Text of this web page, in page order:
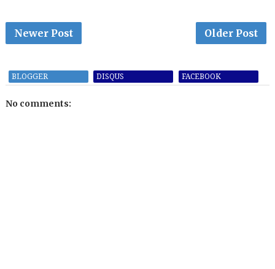
Newer Post Older Post
BLOGGER DISQUS FACEBOOK
No comments: